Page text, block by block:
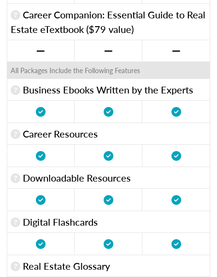
Career Companion: Essential Guide to Real
Estate eTextbook ($79 value)
All Packages Include the Following Features
Business Ebooks Written by the Experts
Career Resources
Downloadable Resources
Digital Flashcards
Real Estate Glossary